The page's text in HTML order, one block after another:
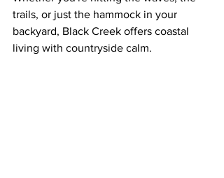
trails, or just the hammock in your
backyard, Black Creek offers coastal
living with countryside calm.